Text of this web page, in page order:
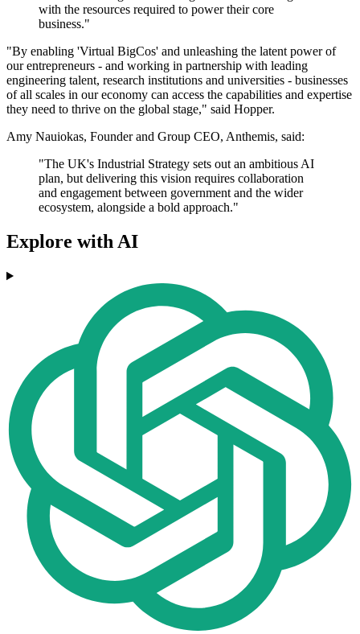
with the resources required to power their core
business."
"By enabling 'Virtual BigCos' and unleashing the latent power of
our entrepreneurs - and working in partnership with leading
engineering talent, research institutions and universities - businesses
of all scales in our economy can access the capabilities and expertise
they need to thrive on the global stage," said Hopper.
Amy Nauiokas, Founder and Group CEO, Anthemis, said:
"The UK's Industrial Strategy sets out an ambitious AI
plan, but delivering this vision requires collaboration
and engagement between government and the wider
ecosystem, alongside a bold approach."
Explore with AI